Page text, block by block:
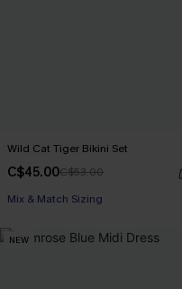
Wild Cat Tiger Bikini Set
C$45.00C$53.00
Mix & Match Sizing
NEW